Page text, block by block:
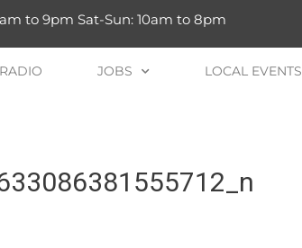
to 9pm Sat-Sun: 10am to 8pm
RADIO JOBS LOCAL EVENTS